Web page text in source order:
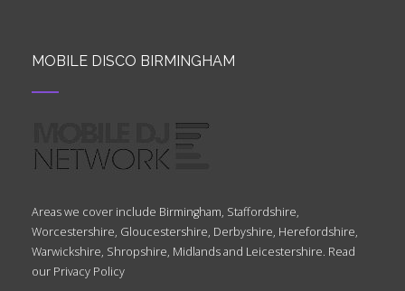
MOBILE DISCO BIRMINGHAM
Areas we cover include Birmingham, Staffordshire,
Worcestershire, Gloucestershire, Derbyshire, Herefordshire,
Warwickshire, Shropshire, Midlands and Leicestershire. Read
our Privacy Policy